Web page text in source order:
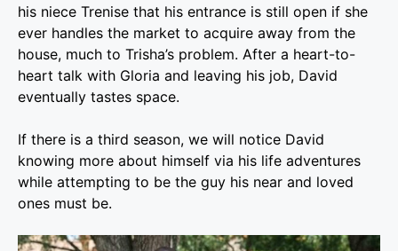
his niece Trenise that his entrance is still open if she
ever handles the market to acquire away from the
house, much to Trisha’s problem. After a heart-to-
heart talk with Gloria and leaving his job, David
eventually tastes space.
If there is a third season, we will notice David
knowing more about himself via his life adventures
while attempting to be the guy his near and loved
ones must be.